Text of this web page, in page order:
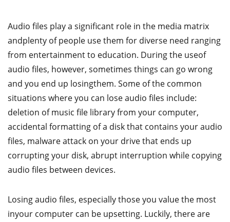
Audio files play a significant role in the media matrix
andplenty of people use them for diverse need ranging
from entertainment to education. During the useof
audio files, however, sometimes things can go wrong
and you end up losingthem. Some of the common
situations where you can lose audio files include:
deletion of music file library from your computer,
accidental formatting of a disk that contains your audio
files, malware attack on your drive that ends up
corrupting your disk, abrupt interruption while copying
audio files between devices.
Losing audio files, especially those you value the most
inyour computer can be upsetting. Luckily, there are